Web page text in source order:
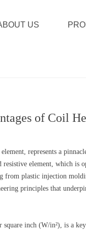
US
of Coil
represents a
element, which is
plastic injection
principles that
inch (W/in²), is a